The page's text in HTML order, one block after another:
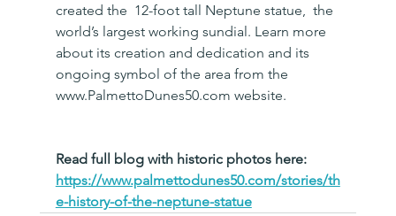
created the  12-foot tall Neptune statue,  the
world’s largest working sundial. Learn more
about its creation and dedication and its
ongoing symbol of the area from the
www.PalmettoDunes50.com website.
Read full blog with historic photos here:
https://www.palmettodunes50.com/stories/th
e-history-of-the-neptune-statue